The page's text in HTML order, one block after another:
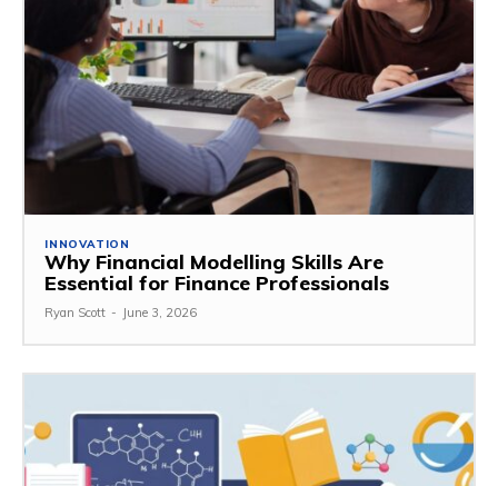
INNOVATION
Why Financial Modelling Skills Are
Essential for Finance Professionals
Ryan Scott - June 3, 2026